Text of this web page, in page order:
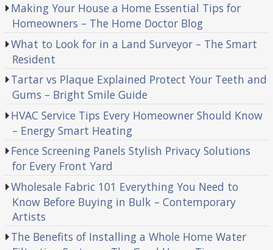
Making Your House a Home Essential Tips for
Homeowners – The Home Doctor Blog
What to Look for in a Land Surveyor – The Smart
Resident
Tartar vs Plaque Explained Protect Your Teeth and
Gums – Bright Smile Guide
HVAC Service Tips Every Homeowner Should Know
– Energy Smart Heating
Fence Screening Panels Stylish Privacy Solutions
for Every Front Yard
Wholesale Fabric 101 Everything You Need to
Know Before Buying in Bulk – Contemporary
Artists
The Benefits of Installing a Whole Home Water